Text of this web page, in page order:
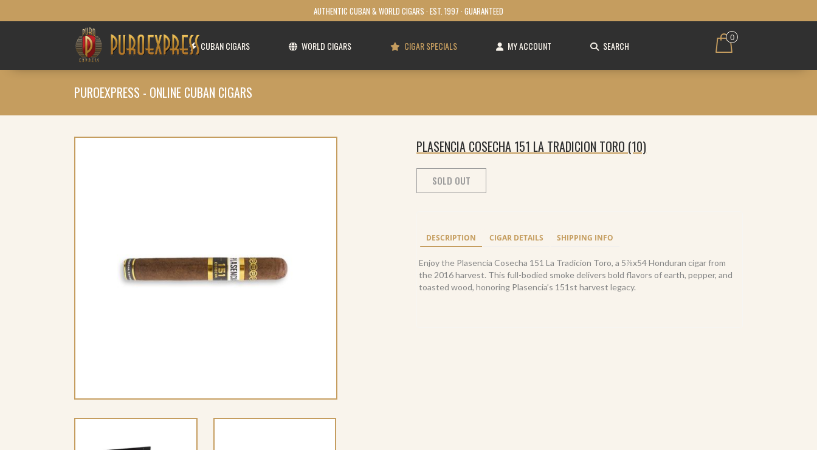
AUTHENTIC CUBAN & WORLD CIGARS · EST. 1997 · GUARANTEED
CUBAN CIGARS WORLD CIGARS CIGAR SPECIALS MY ACCOUNT SEARCH
0
PUROEXPRESS - ONLINE CUBAN CIGARS
PLASENCIA COSECHA 151 LA TRADICION TORO (10)
SOLD OUT
DESCRIPTION CIGAR DETAILS SHIPPING INFO
Enjoy the Plasencia Cosecha 151 La Tradicion Toro, a 5⅞x54 Honduran cigar from
the 2016 harvest. This full-bodied smoke delivers bold flavors of earth, pepper, and
toasted wood, honoring Plasencia’s 151st harvest legacy.